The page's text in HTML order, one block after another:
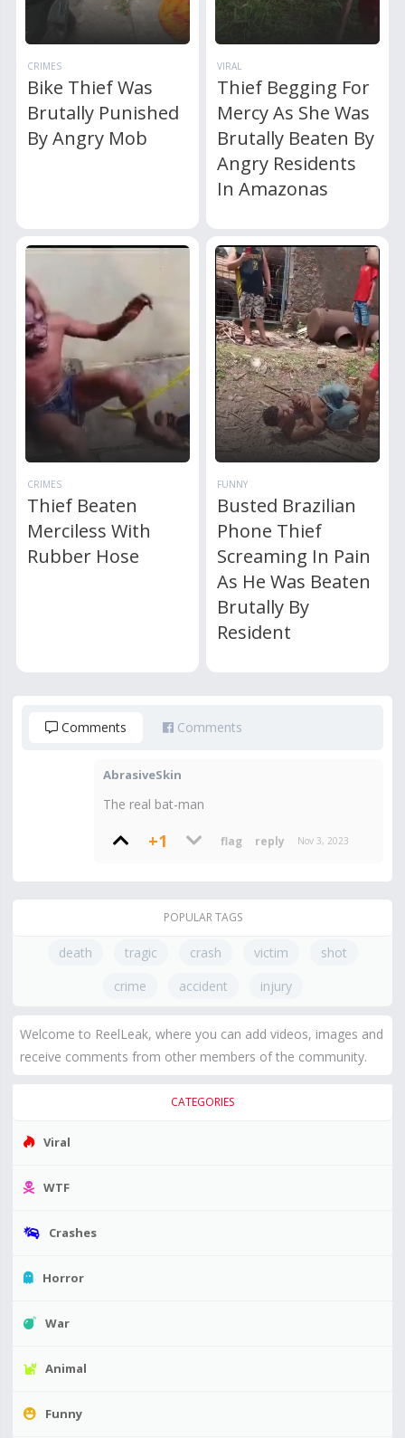
CRIMES
Bike Thief Was
Brutally Punished
By Angry Mob
VIRAL
Thief Begging For
Mercy As She Was
Brutally Beaten By
Angry Residents
In Amazonas
CRIMES
Thief Beaten
Merciless With
Rubber Hose
FUNNY
Busted Brazilian
Phone Thief
Screaming In Pain
As He Was Beaten
Brutally By
Resident
Comments Comments
AbrasiveSkin
The real bat-man
+1 Nov 3, 2023
POPULAR TAGS
death tragic crash victim
shot
crime
accident injury
Welcome to ReelLeak, where you can add videos, images and
receive comments from other members of the community.
CATEGORIES
Viral
WTF
Crashes
Horror
War
Animal
Funny